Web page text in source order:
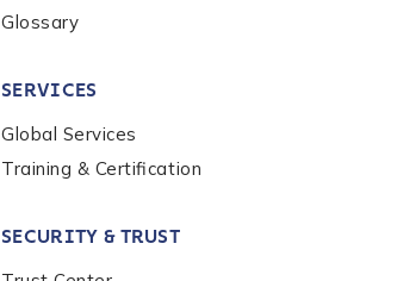
Glossary
SERVICES
Global Services
Training & Certification
SECURITY & TRUST